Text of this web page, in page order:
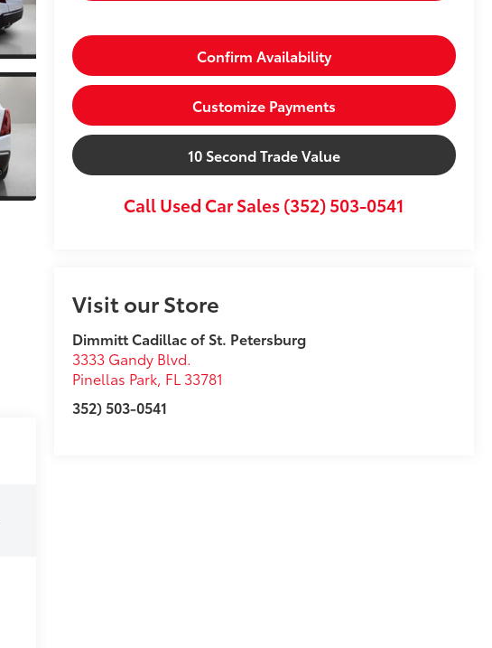
Confirm Availability
Customize Payments
10 Second Trade Value
Call Used Car Sales (352) 503-0541
Visit our Store
Dimmitt Cadillac of St. Petersburg
3333 Gandy Blvd.
Pinellas Park, FL 33781
352) 503-0541